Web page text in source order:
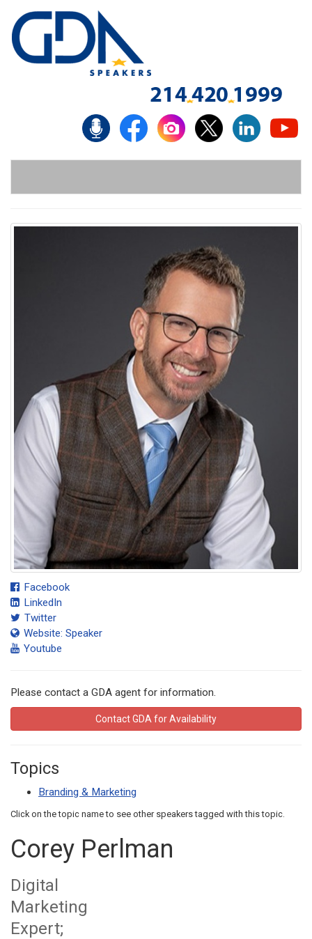
Facebook
LinkedIn
Twitter
Website: Speaker
Youtube
Please contact a GDA agent for information.
Contact GDA for Availability
Topics
Branding & Marketing
Click on the topic name to see other speakers tagged with this topic.
Corey Perlman
Digital
Marketing
Expert;